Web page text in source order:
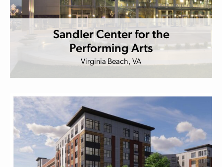
Sandler Center for the
Performing Arts
Virginia Beach, VA